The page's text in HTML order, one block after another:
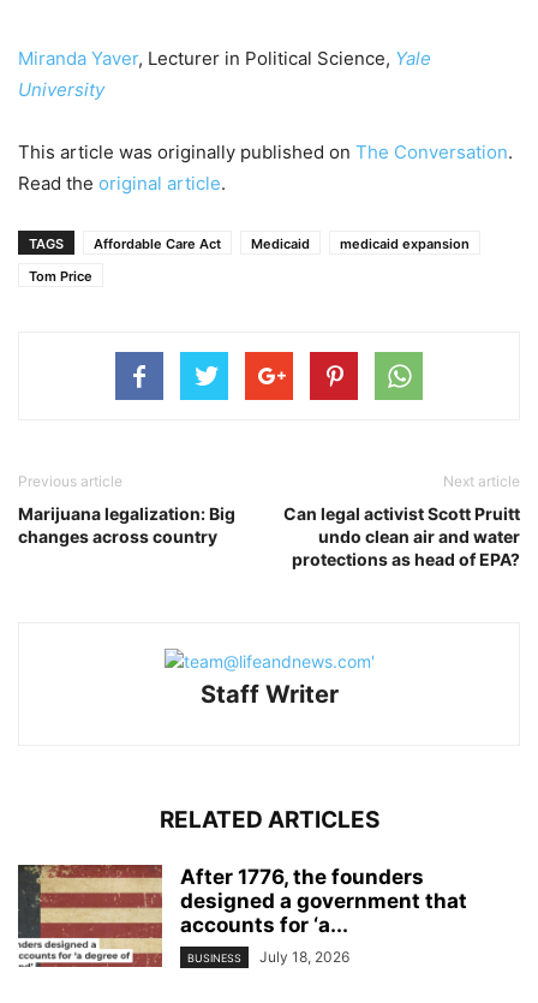
Miranda Yaver, Lecturer in Political Science, Yale
University
This article was originally published on The Conversation.
Read the original article.
TAGS Affordable Care Act Medicaid
medicaid expansion
Tom Price
Previous article
Marijuana legalization: Big
changes across country
Next article
Can legal activist Scott Pruitt
undo clean air and water
protections as head of EPA?
Staff Writer
RELATED ARTICLES
After 1776, the founders
designed a government that
accounts for ‘a...
BUSINESS July 18, 2026